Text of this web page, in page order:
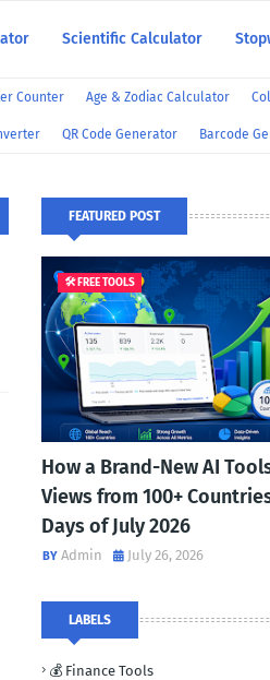
Scientific Calculator
Counter Age & Zodiac Calculator
QR Code Generator Barcode
FEATURED POST
🛠️ FREE TOOLS
How a Brand-New AI
Views from 100+
Days of July 2026
Admin July 26, 2026
LABELS
💰 Finance Tools